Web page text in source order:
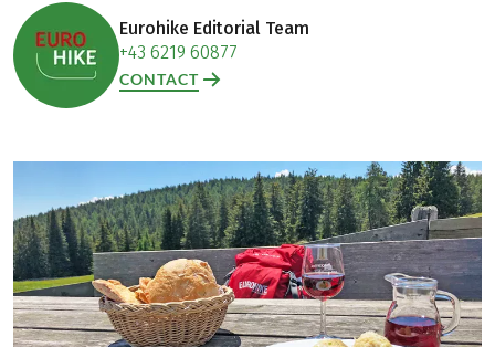
Eurohike Editorial Team
+43 6219 60877
CONTACT